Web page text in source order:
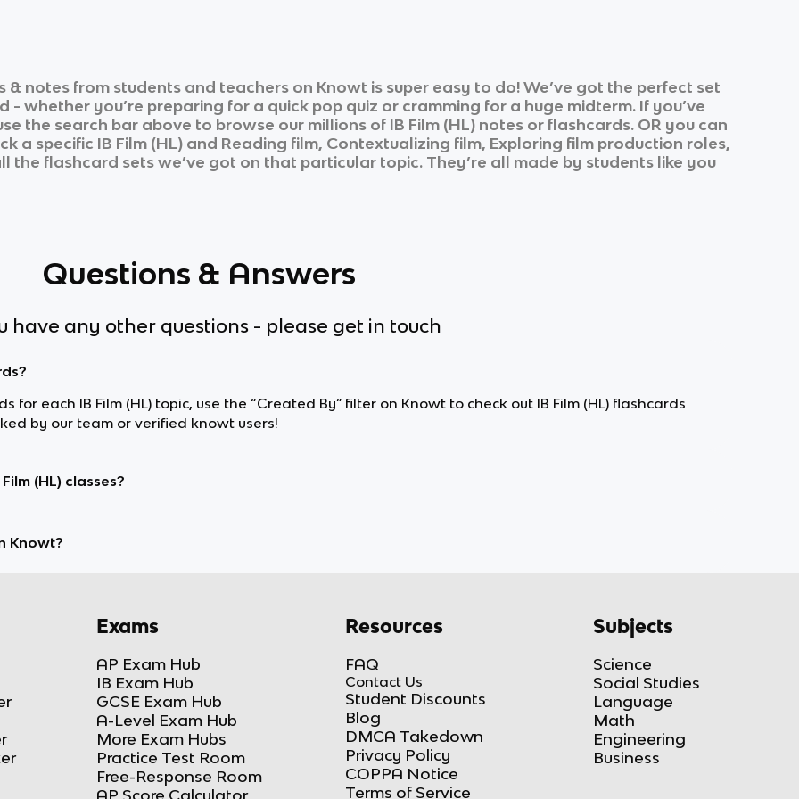
notes from students and teachers on Knowt is super easy to do! We’ve got the perfect set
whether you’re preparing for a quick pop quiz or cramming for a huge midterm. If you’ve
the search bar above to browse our millions of IB Film (HL) notes or flashcards. OR you can
a specific IB Film (HL) and Reading film, Contextualizing film, Exploring film production roles,
the flashcard sets we’ve got on that particular topic. They’re all made by students like you
Questions & Answers
have any other questions - please get in touch
for each IB Film (HL) topic, use the “Created By” filter on Knowt to check out IB Film (HL) flashcards
by our team or verified knowt users!
(HL) classes?
Knowt?
Exams
AP Exam Hub
IB Exam Hub
GCSE Exam Hub
A-Level Exam Hub
More Exam Hubs
Practice Test Room
Free-Response Room
AP Score Calculator
Resources
FAQ
Contact Us
Student Discounts
Blog
DMCA Takedown
Privacy Policy
COPPA Notice
Terms of Service
Subjects
Science
Social Studies
Language
Math
Engineering
Business